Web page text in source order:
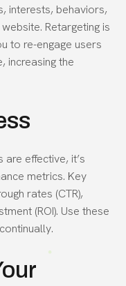
interests, behaviors,
Retargeting is
to re-engage users
increasing the
effective, it’s
metrics. Key
rates (CTR),
(ROI). Use these